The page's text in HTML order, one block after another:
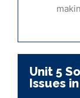
Unit 5
Issues